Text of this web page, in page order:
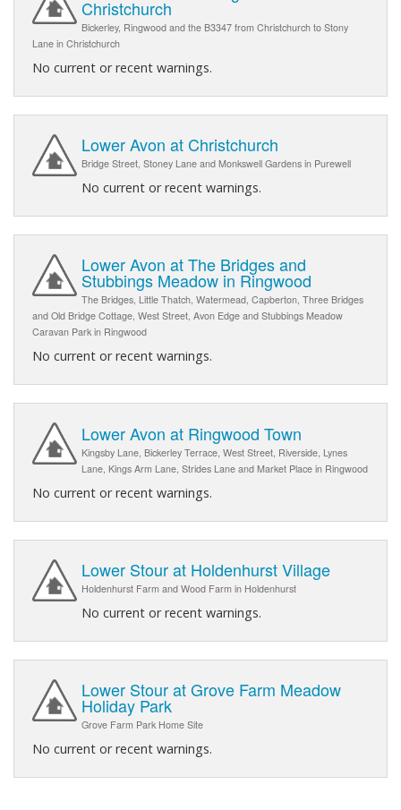
Christchurch
Bickerley, Ringwood and the B3347 from Christchurch to Stony
Lane in Christchurch
No current or recent warnings.
Lower Avon at Christchurch
Bridge Street, Stoney Lane and Monkswell Gardens in Purewell
No current or recent warnings.
Lower Avon at The Bridges and
Stubbings Meadow in Ringwood
The Bridges, Little Thatch, Watermead, Capberton, Three Bridges
and Old Bridge Cottage, West Street, Avon Edge and Stubbings Meadow
Caravan Park in Ringwood
No current or recent warnings.
Lower Avon at Ringwood Town
Kingsby Lane, Bickerley Terrace, West Street, Riverside, Lynes
Lane, Kings Arm Lane, Strides Lane and Market Place in Ringwood
No current or recent warnings.
Lower Stour at Holdenhurst Village
Holdenhurst Farm and Wood Farm in Holdenhurst
No current or recent warnings.
Lower Stour at Grove Farm Meadow
Holiday Park
Grove Farm Park Home Site
No current or recent warnings.